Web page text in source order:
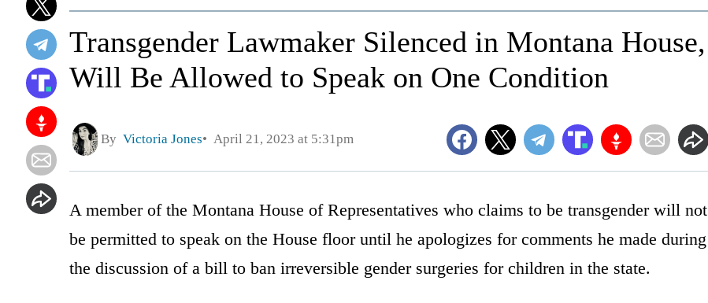
Transgender Lawmaker Silenced in Montana House,
Will Be Allowed to Speak on One Condition
By Victoria Jones April 21, 2023 at 5:31pm
A member of the Montana House of Representatives who claims to be transgender will not
be permitted to speak on the House floor until he apologizes for comments he made during
the discussion of a bill to ban irreversible gender surgeries for children in the state.